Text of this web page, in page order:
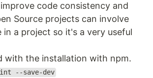
code consistency and
Source projects can involve
in a project so it's a very useful
with the installation with npm.
--save-dev